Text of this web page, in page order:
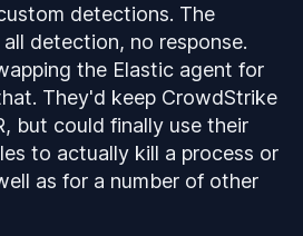
detections. The
detection, no response.
the Elastic agent for
They'd keep CrowdStrike
but could finally use their
to actually kill a process or
as for a number of other